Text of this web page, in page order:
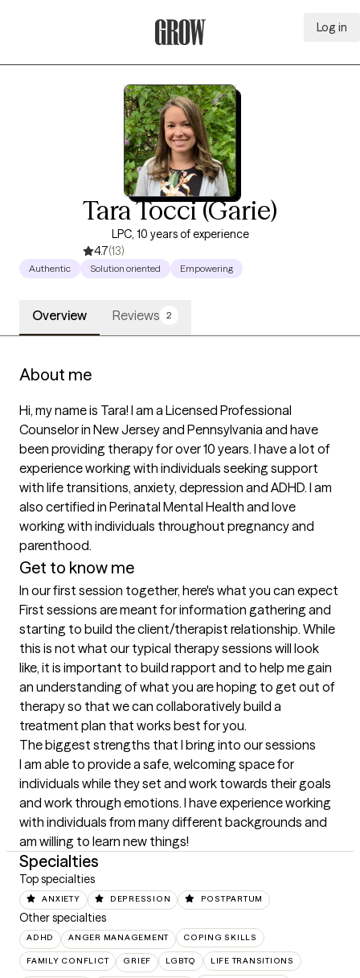
Log in
Tara Tocci (Garie)
LPC, 10 years of experience
4.7(13)
Authentic Solution oriented Empowering
Overview Reviews 2
About me
Hi, my name is Tara! I am a Licensed Professional
Counselor in New Jersey and Pennsylvania and have
been providing therapy for over 10 years. I have a lot of
experience working with individuals seeking support
with life transitions, anxiety, depression and ADHD. I am
also certified in Perinatal Mental Health and love
working with individuals throughout pregnancy and
parenthood.
Get to know me
In our first session together, here's what you can expect
First sessions are meant for information gathering and
starting to build the client/therapist relationship. While
this is not what our typical therapy sessions will look
like, it is important to build rapport and to help me gain
an understanding of what you are hoping to get out of
therapy so that we can collaboratively build a
treatment plan that works best for you.
The biggest strengths that I bring into our sessions
I am able to provide a safe, welcoming space for
individuals while they set and work towards their goals
and work through emotions. I have experience working
with individuals from many different backgrounds and
am willing to learn new things!
Specialties
Top specialties
ANXIETY DEPRESSION POSTPARTUM
Other specialties
ADHD ANGER MANAGEMENT COPING SKILLS
FAMILY CONFLICT GRIEF LGBTQ LIFE TRANSITIONS